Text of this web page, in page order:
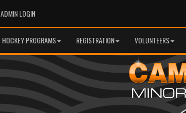
ADMIN LOGINADMIN LOGIN
HOCKEY PROGRAMS REGISTRATION VOLUNTEERS